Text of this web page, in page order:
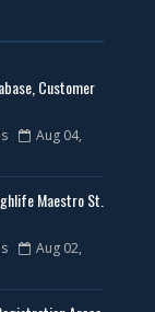
Customer
Aug 04,
Maestro St.
Aug 02,